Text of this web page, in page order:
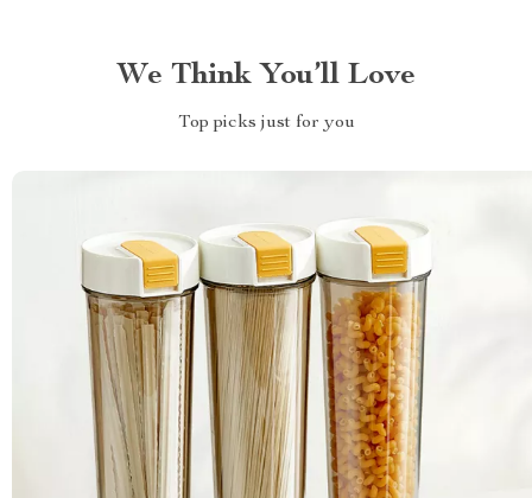
We Think You’ll Love
Top picks just for you